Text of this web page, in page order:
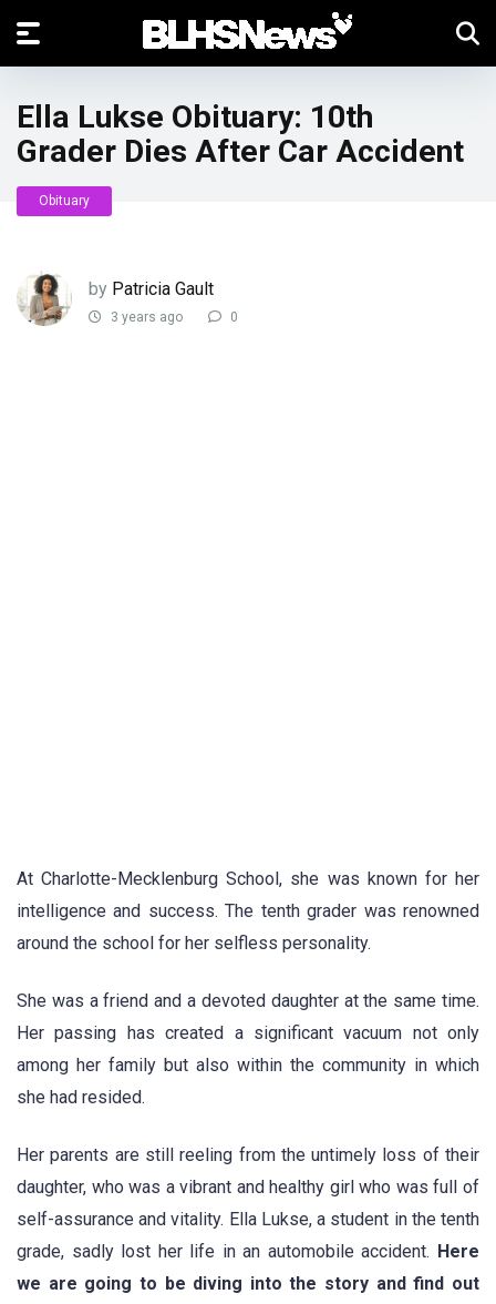
Ella Lukse Obituary: 10th
Grader Dies After Car Accident
Obituary
by Patricia Gault
3 years ago 0
At Charlotte-Mecklenburg School, she was known for her
intelligence and success. The tenth grader was renowned
around the school for her selfless personality.
She was a friend and a devoted daughter at the same time.
Her passing has created a significant vacuum not only
among her family but also within the community in which
she had resided.
Her parents are still reeling from the untimely loss of their
daughter, who was a vibrant and healthy girl who was full of
self-assurance and vitality. Ella Lukse, a student in the tenth
grade, sadly lost her life in an automobile accident. Here
we are going to be diving into the story and find out